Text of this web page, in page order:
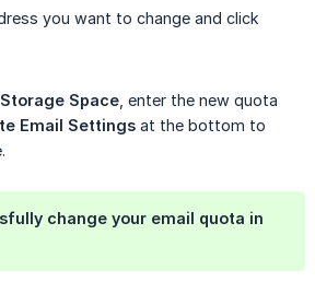
you want to change and click
Space , enter the new quota
Email Settings at the bottom to
change your email quota in